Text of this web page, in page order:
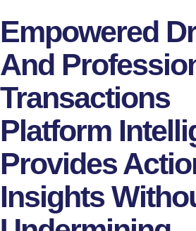
Empowered
And
Transactions
Platform
Provides
Insights